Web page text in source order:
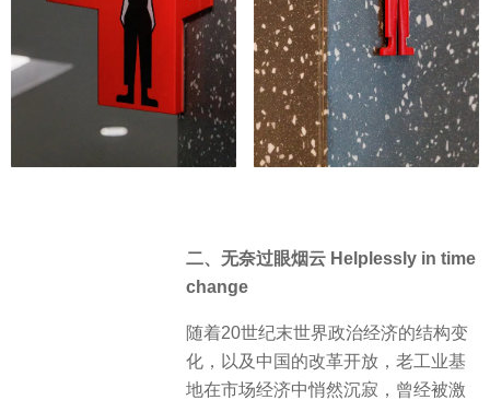
二、无奈过眼烟云 Helplessly in time
change
随着20世纪末世界政治经济的结构变
化，以及中国的改革开放，老工业基
地在市场经济中悄然沉寂，曾经被激